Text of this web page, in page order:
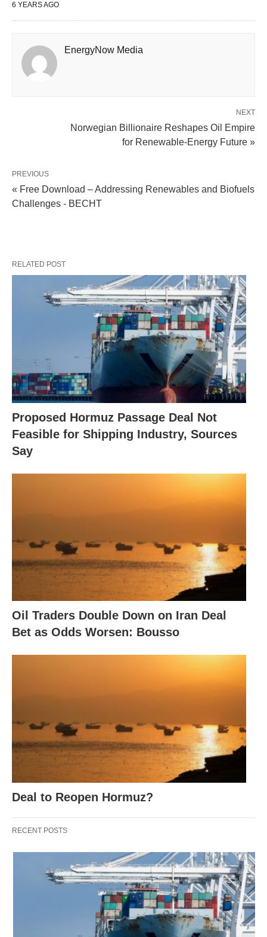
6 YEARS AGO
EnergyNow Media
NEXT
Norwegian Billionaire Reshapes Oil Empire
for Renewable-Energy Future »
PREVIOUS
« Free Download – Addressing Renewables and Biofuels
Challenges - BECHT
RELATED POST
Proposed Hormuz Passage Deal Not
Feasible for Shipping Industry, Sources
Say
Oil Traders Double Down on Iran Deal
Bet as Odds Worsen: Bousso
Deal to Reopen Hormuz?
RECENT POSTS